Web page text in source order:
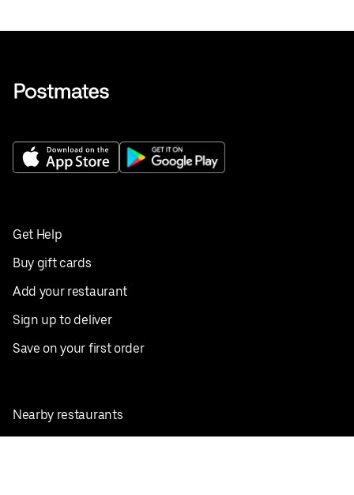
Get Help
Buy gift cards
Add your restaurant
Sign up to deliver
Save on your first order
Nearby restaurants